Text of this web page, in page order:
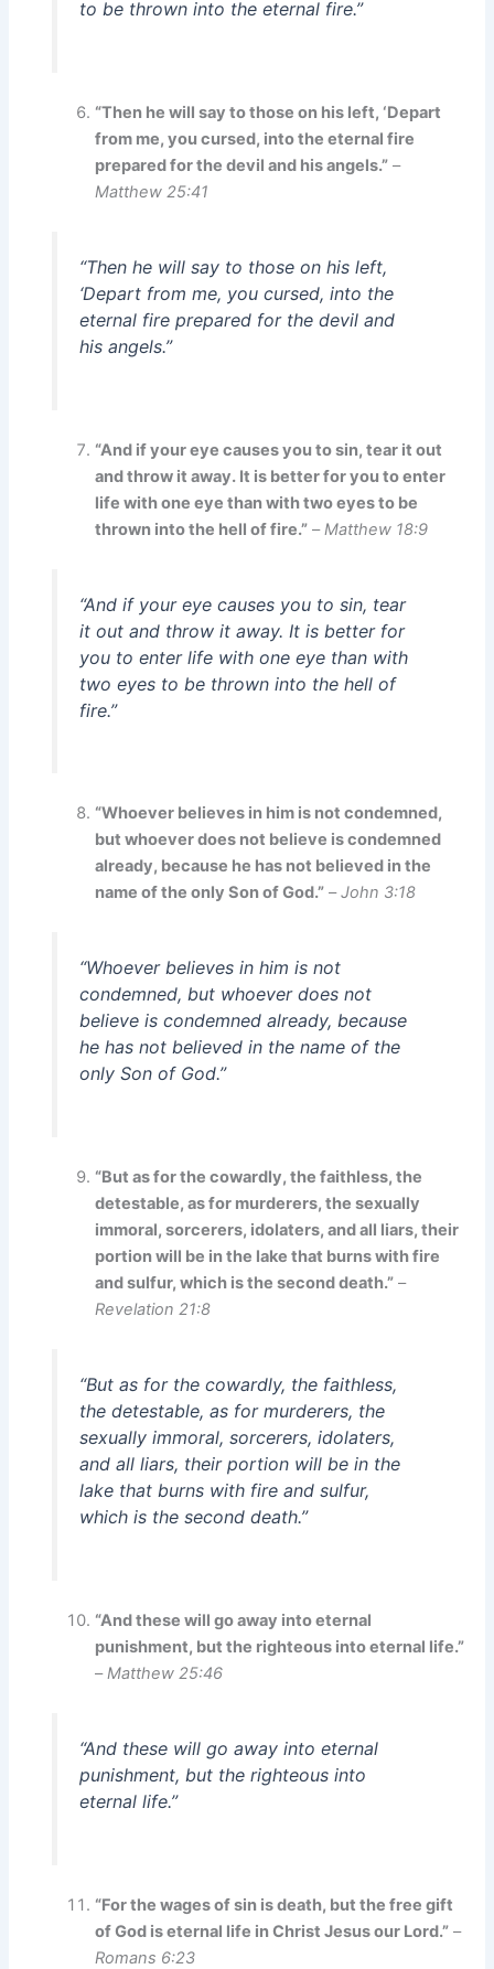
to be thrown into the eternal fire.”
“Then he will say to those on his left, ‘Depart
from me, you cursed, into the eternal fire
prepared for the devil and his angels.” –
Matthew 25:41
“Then he will say to those on his left,
‘Depart from me, you cursed, into the
eternal fire prepared for the devil and
his angels.”
“And if your eye causes you to sin, tear it out
and throw it away. It is better for you to enter
life with one eye than with two eyes to be
thrown into the hell of fire.” – Matthew 18:9
“And if your eye causes you to sin, tear
it out and throw it away. It is better for
you to enter life with one eye than with
two eyes to be thrown into the hell of
fire.”
“Whoever believes in him is not condemned,
but whoever does not believe is condemned
already, because he has not believed in the
name of the only Son of God.” –John 3:18
“Whoever believes in him is not
condemned, but whoever does not
believe is condemned already, because
he has not believed in the name of the
only Son of God.”
“But as for the cowardly, the faithless, the
detestable, as for murderers, the sexually
immoral, sorcerers, idolaters, and all liars, their
portion will be in the lake that burns with fire
and sulfur, which is the second death.” –
Revelation 21:8
“But as for the cowardly, the faithless,
the detestable, as for murderers, the
sexually immoral, sorcerers, idolaters,
and all liars, their portion will be in the
lake that burns with fire and sulfur,
which is the second death.”
“And these will go away into eternal
punishment, but the righteous into eternal life.”
–Matthew 25:46
“And these will go away into eternal
punishment, but the righteous into
eternal life.”
“For the wages of sin is death, but the free gift
of God is eternal life in Christ Jesus our Lord.” –
Romans 6:23